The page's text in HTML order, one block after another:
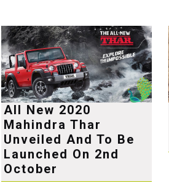
All New 2020
Mahindra Thar
Unveiled And To Be
Launched On 2nd
October